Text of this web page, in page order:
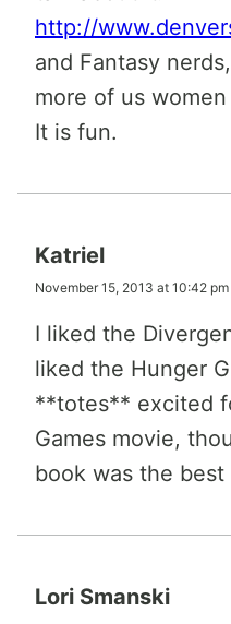
http://
and Fantasy
more of us
It is fun.
Katriel
November 15, 2013 at 10:42 pm
I liked the
liked the Hunger
**totes** excited
Games movie,
book was the best
Lori Smanski